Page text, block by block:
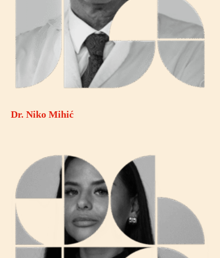
Dr. Niko Mihić